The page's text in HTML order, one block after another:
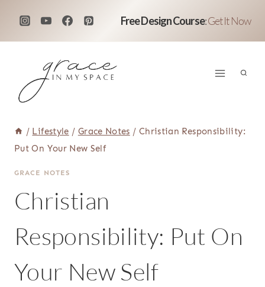
Free Design Course:Get It Now
/ Lifestyle / Grace Notes / Christian Responsibility:
Put On Your New Self
GRACE NOTES
Christian
Responsibility: Put On
Your New Self